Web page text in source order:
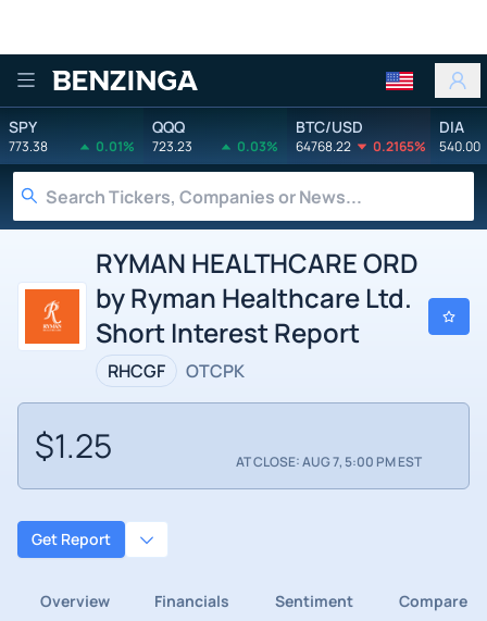
Benzinga
SPY
773.38 0.01%
QQQ
723.23 0.03%
BTC/USD
64768.22 0.2165%
DIA
540.00
RYMAN HEALTHCARE ORD
by Ryman Healthcare Ltd.
Short Interest Report
RHCGF OTCPK
$1.25 AT CLOSE: AUG 7, 5:00 PM EST
Get Report
Overview Financials Sentiment Compare